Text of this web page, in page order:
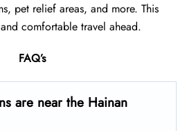
pet relief areas, and more. This
comfortable travel ahead.
FAQ’s
are near the Hainan